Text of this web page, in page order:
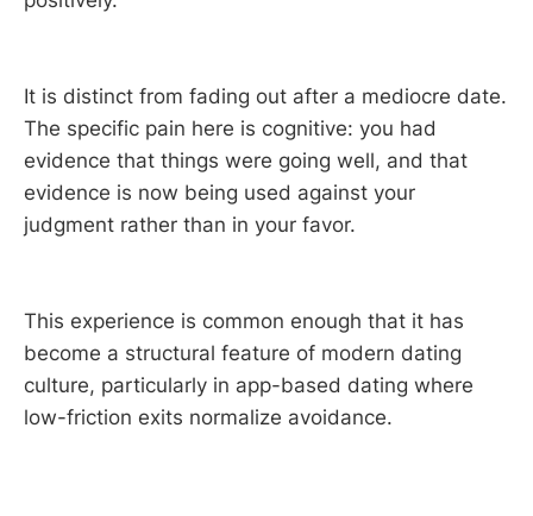
It is distinct from fading out after a mediocre date.
The specific pain here is cognitive: you had
evidence that things were going well, and that
evidence is now being used against your
judgment rather than in your favor.
This experience is common enough that it has
become a structural feature of modern dating
culture, particularly in app-based dating where
low-friction exits normalize avoidance.